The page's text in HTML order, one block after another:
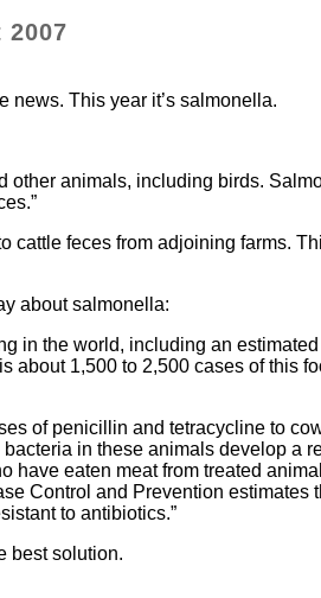
news. This year it’s salmonella.
other animals, including birds.
cattle feces from adjoining farms.
about salmonella:
in the world, including an
about 1,500 to 2,500 cases of this
of penicillin and tetracycline to
in these animals develop a
have eaten meat from treated
Control and Prevention estimates
to antibiotics.”
best solution.